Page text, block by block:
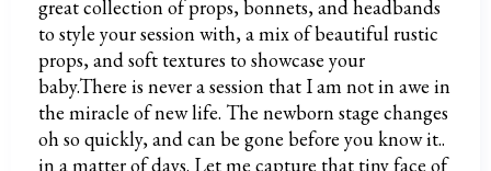
great collection of props, bonnets, and headbands
to style your session with, a mix of beautiful rustic
props, and soft textures to showcase your
baby.There is never a session that I am not in awe in
the miracle of new life. The newborn stage changes
oh so quickly, and can be gone before you know it..
in a matter of days. Let me capture that tiny face of